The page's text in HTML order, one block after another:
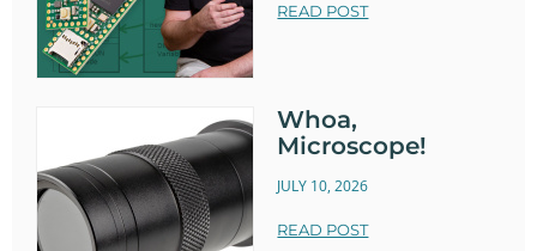
READ POST
Whoa,
Microscope!
JULY 10, 2026
READ POST